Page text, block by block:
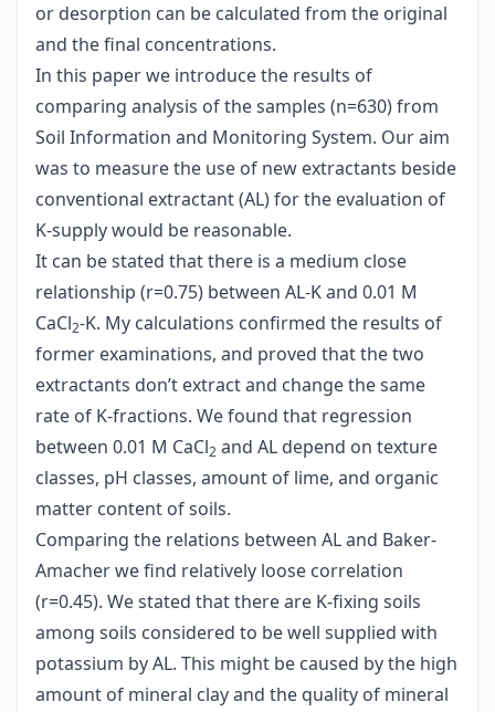
or desorption can be calculated from the original
and the final concentrations.
In this paper we introduce the results of
comparing analysis of the samples (n=630) from
Soil Information and Monitoring System. Our aim
was to measure the use of new extractants beside
conventional extractant (AL) for the evaluation of
K-supply would be reasonable.
It can be stated that there is a medium close
relationship (r=0.75) between AL-K and 0.01 M
CaCl2-K. My calculations confirmed the results of
former examinations, and proved that the two
extractants don’t extract and change the same
rate of K-fractions. We found that regression
between 0.01 M CaCl2 and AL depend on texture
classes, pH classes, amount of lime, and organic
matter content of soils.
Comparing the relations between AL and Baker-
Amacher we find relatively loose correlation
(r=0.45). We stated that there are K-fixing soils
among soils considered to be well supplied with
potassium by AL. This might be caused by the high
amount of mineral clay and the quality of mineral